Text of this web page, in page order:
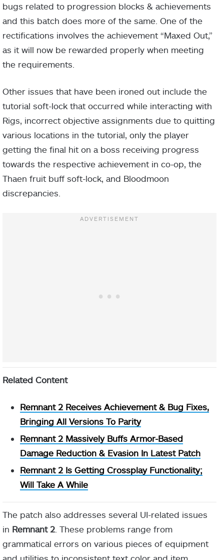
bugs related to progression blocks & achievements
and this batch does more of the same. One of the
rectifications involves the achievement “Maxed Out,”
as it will now be rewarded properly when meeting
the requirements.
Other issues that have been ironed out include the
tutorial soft-lock that occurred while interacting with
Rigs, incorrect objective assignments due to quitting
various locations in the tutorial, only the player
getting the final hit on a boss receiving progress
towards the respective achievement in co-op, the
Thaen fruit buff soft-lock, and Bloodmoon
discrepancies.
Related Content
Remnant 2 Receives Achievement & Bug Fixes,
Bringing All Versions To Parity
Remnant 2 Massively Buffs Armor-Based
Damage Reduction & Evasion In Latest Patch
Remnant 2 Is Getting Crossplay Functionality;
Will Take A While
The patch also addresses several UI-related issues
in Remnant 2 . These problems range from
grammatical errors on various pieces of equipment
and utilities to inconsistent text color and item